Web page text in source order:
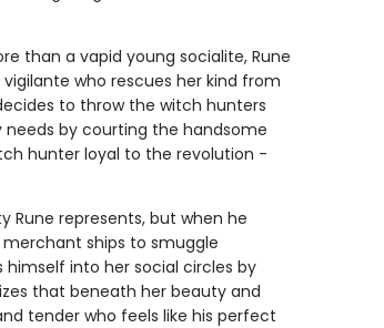
than a vapid young socialite, Rune
who rescues her kind from
to throw the witch hunters
by courting the handsome
hunter loyal to the revolution -
Rune represents, but when he
merchant ships to smuggle
into her social circles by
that beneath her beauty and
tender who feels like his perfect